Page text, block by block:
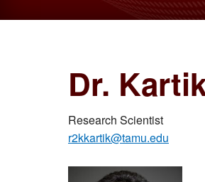
Dr.
Research Scientist
r2kkartik@tamu.edu